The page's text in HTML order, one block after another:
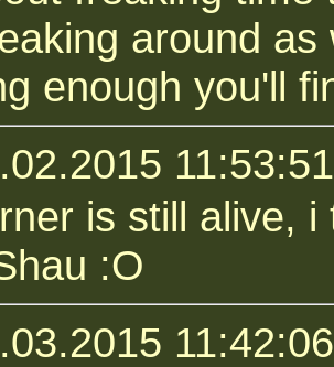
around
enough you'll
is still alive,
:O